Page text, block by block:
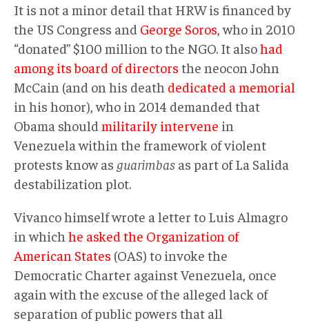
It is not a minor detail that HRW is financed by
the US Congress and George Soros, who in 2010
“donated” $100 million to the NGO. It alsohad
among its board of directors the neocon John
McCain (and on his death dedicated a memorial
in his honor), who in 2014 demanded that
Obama should militarily intervene in
Venezuela within the framework of violent
protests know as guarimbas as part of La Salida
destabilization plot.
Vivanco himself wrote a letter to Luis Almagro
in which he asked the Organization of
American States (OAS) to invoke the
Democratic Charter against Venezuela, once
again with the excuse of the alleged lack of
separation of public powers that all